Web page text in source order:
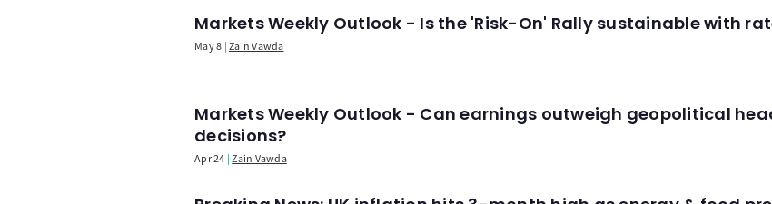
Markets Weekly Outlook - Is the 'Risk-On' Rally sustainable with
May 8 Zain Vawda
Markets Weekly Outlook - Can earnings outweigh geopolitical
decisions?
Apr 24 Zain Vawda